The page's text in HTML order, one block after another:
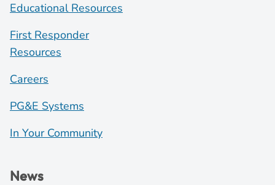
Educational Resources
First Responder
Resources
Careers
PG&E Systems
In Your Community
News